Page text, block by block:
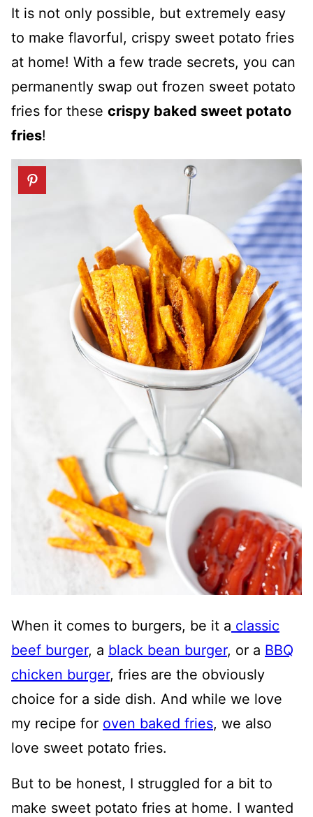
It is not only possible, but extremely easy
to make flavorful, crispy sweet potato fries
at home! With a few trade secrets, you can
permanently swap out frozen sweet potato
fries for these crispy baked sweet potato
fries!
When it comes to burgers, be it a classic
beef burger, a black bean burger, or a BBQ
chicken burger, fries are the obviously
choice for a side dish. And while we love
my recipe for oven baked fries, we also
love sweet potato fries.
But to be honest, I struggled for a bit to
make sweet potato fries at home. I wanted